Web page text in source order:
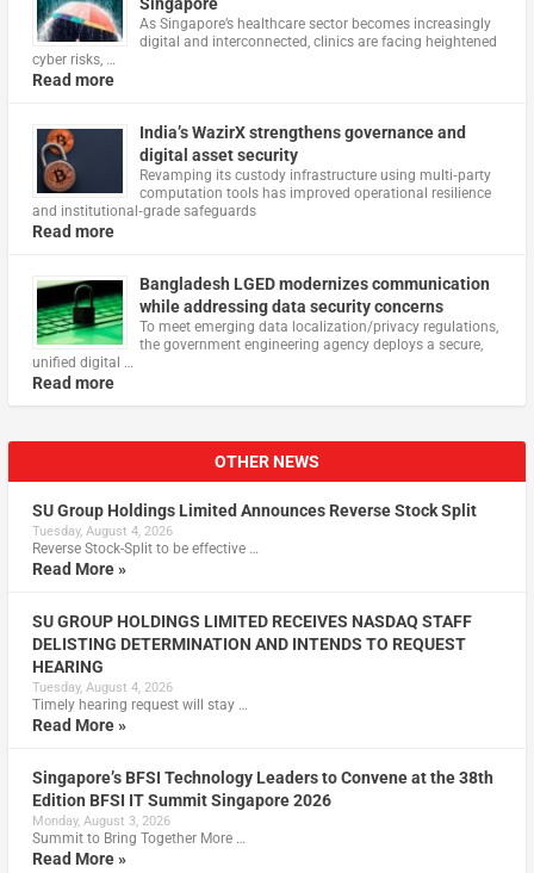
As Singapore’s healthcare sector becomes increasingly
digital and interconnected, clinics are facing heightened
cyber risks, …
Read more
India’s WazirX strengthens governance and
digital asset security
Revamping its custody infrastructure using multi‑party
computation tools has improved operational resilience
and institutional‑grade safeguards
Read more
Bangladesh LGED modernizes communication
while addressing data security concerns
To meet emerging data localization/privacy regulations,
the government engineering agency deploys a secure,
unified digital …
Read more
OTHER NEWS
SU Group Holdings Limited Announces Reverse Stock Split
Tuesday, August 4, 2026
Reverse Stock-Split to be effective …
Read More »
SU GROUP HOLDINGS LIMITED RECEIVES NASDAQ STAFF
DELISTING DETERMINATION AND INTENDS TO REQUEST
HEARING
Tuesday, August 4, 2026
Timely hearing request will stay …
Read More »
Singapore’s BFSI Technology Leaders to Convene at the 38th
Edition BFSI IT Summit Singapore 2026
Monday, August 3, 2026
Summit to Bring Together More …
Read More »